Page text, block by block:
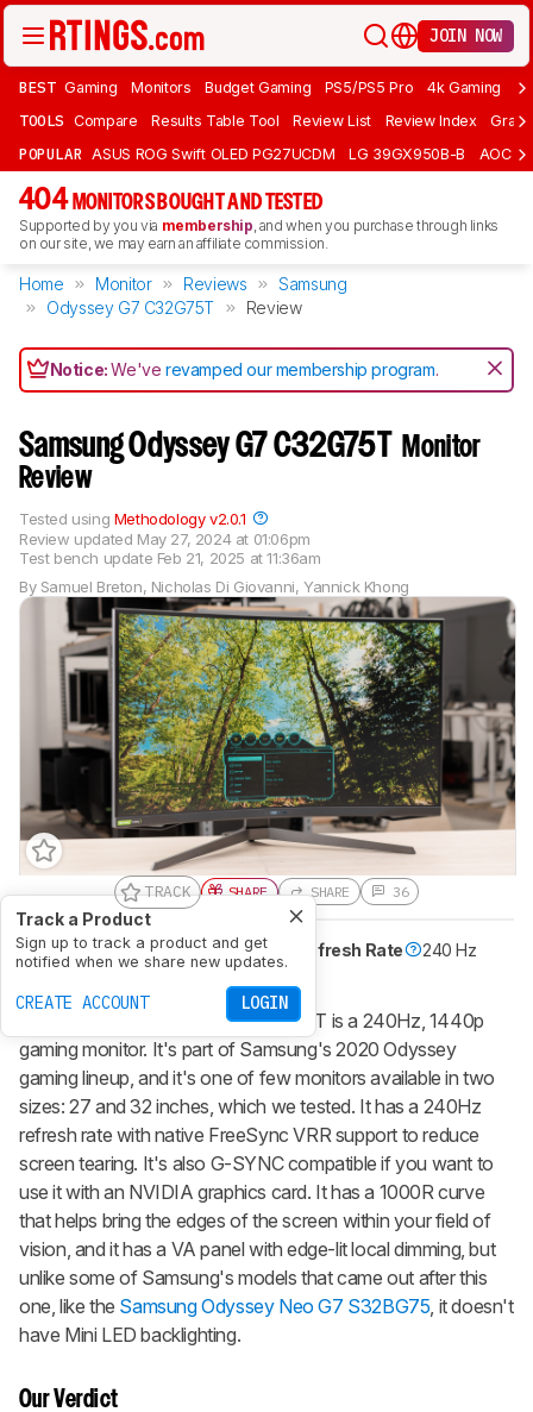
JOIN NOW
BEST Gaming Monitors Budget Gaming PS5/PS5 Pro 4k Gaming
TOOLS Compare Results Table Tool Review List Review Index Graph
POPULAR ASUS ROG Swift OLED PG27UCDM LG 39GX950B-B AOC
404 MONITORS BOUGHT AND TESTED
Supported by you via membership, and when you purchase through links
on our site, we may earn an affiliate commission.
Home Monitor Reviews
Samsung
Odyssey G7 C32G75T
Review
Notice:We'verevamped our membership program.
Samsung Odyssey G7 C32G75T
Monitor
Review
By Samuel Breton, Nicholas Di Giovanni,Yannick Khong
Review updated May 27, 2024 at 01:06pm
Test bench update Feb 21, 2025 at 11:36am
Tested using Methodology v2.0.1
Track a Product
Sign up to track a product and get
notified when we share new updates.
CREATE ACCOUNT LOGIN
TRACK SHARE SHARE 36
Size 32" Pixel Type VA Max Refresh Rate
240 Hz
Native Resolution
2560 x 1440
The Samsung Odyssey G7 C32G75T is a 240Hz, 1440p
gaming monitor. It's part of Samsung's 2020 Odyssey
gaming lineup, and it's one of few monitors available in two
sizes: 27 and 32 inches, which we tested. It has a 240Hz
refresh rate with native FreeSync VRR support to reduce
screen tearing. It's also G-SYNC compatible if you want to
use it with an NVIDIA graphics card. It has a 1000R curve
that helps bring the edges of the screen within your field of
vision, and it has a VA panel with edge-lit local dimming, but
unlike some of Samsung's models that came out after this
one, like the Samsung Odyssey Neo G7 S32BG75 , it doesn't
have Mini LED backlighting.
Our Verdict